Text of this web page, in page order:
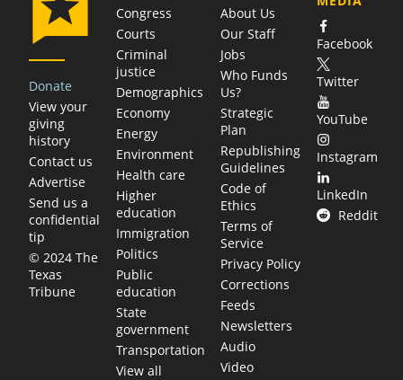
Donate
View your
giving
history
Contact us
Advertise
Send us a
confidential
tip
© 2024 The
Texas
Tribune
Congress
Courts
Criminal
justice
Demographics
Economy
Energy
Environment
Health care
Higher
education
Immigration
Politics
Public
education
State
government
Transportation
View all
About Us
Our Staff
Jobs
Who Funds
Us?
Strategic
Plan
Republishing
Guidelines
Code of
Ethics
Terms of
Service
Privacy Policy
Corrections
Feeds
Newsletters
Audio
Video
Facebook
Twitter
YouTube
Instagram
LinkedIn
Reddit